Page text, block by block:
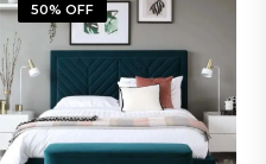
50% OFF